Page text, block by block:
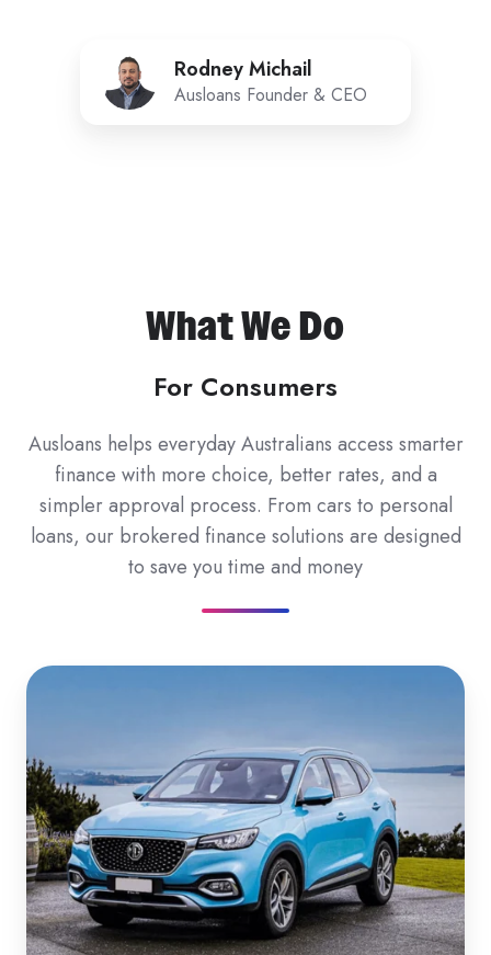
Rodney Michail
Ausloans Founder & CEO
Rodney
Michail
What We Do
For Consumers
Ausloans helps everyday Australians access smarter
finance with more choice, better rates, and a
simpler approval process. From cars to personal
loans, our brokered finance solutions are designed
to save you time and money